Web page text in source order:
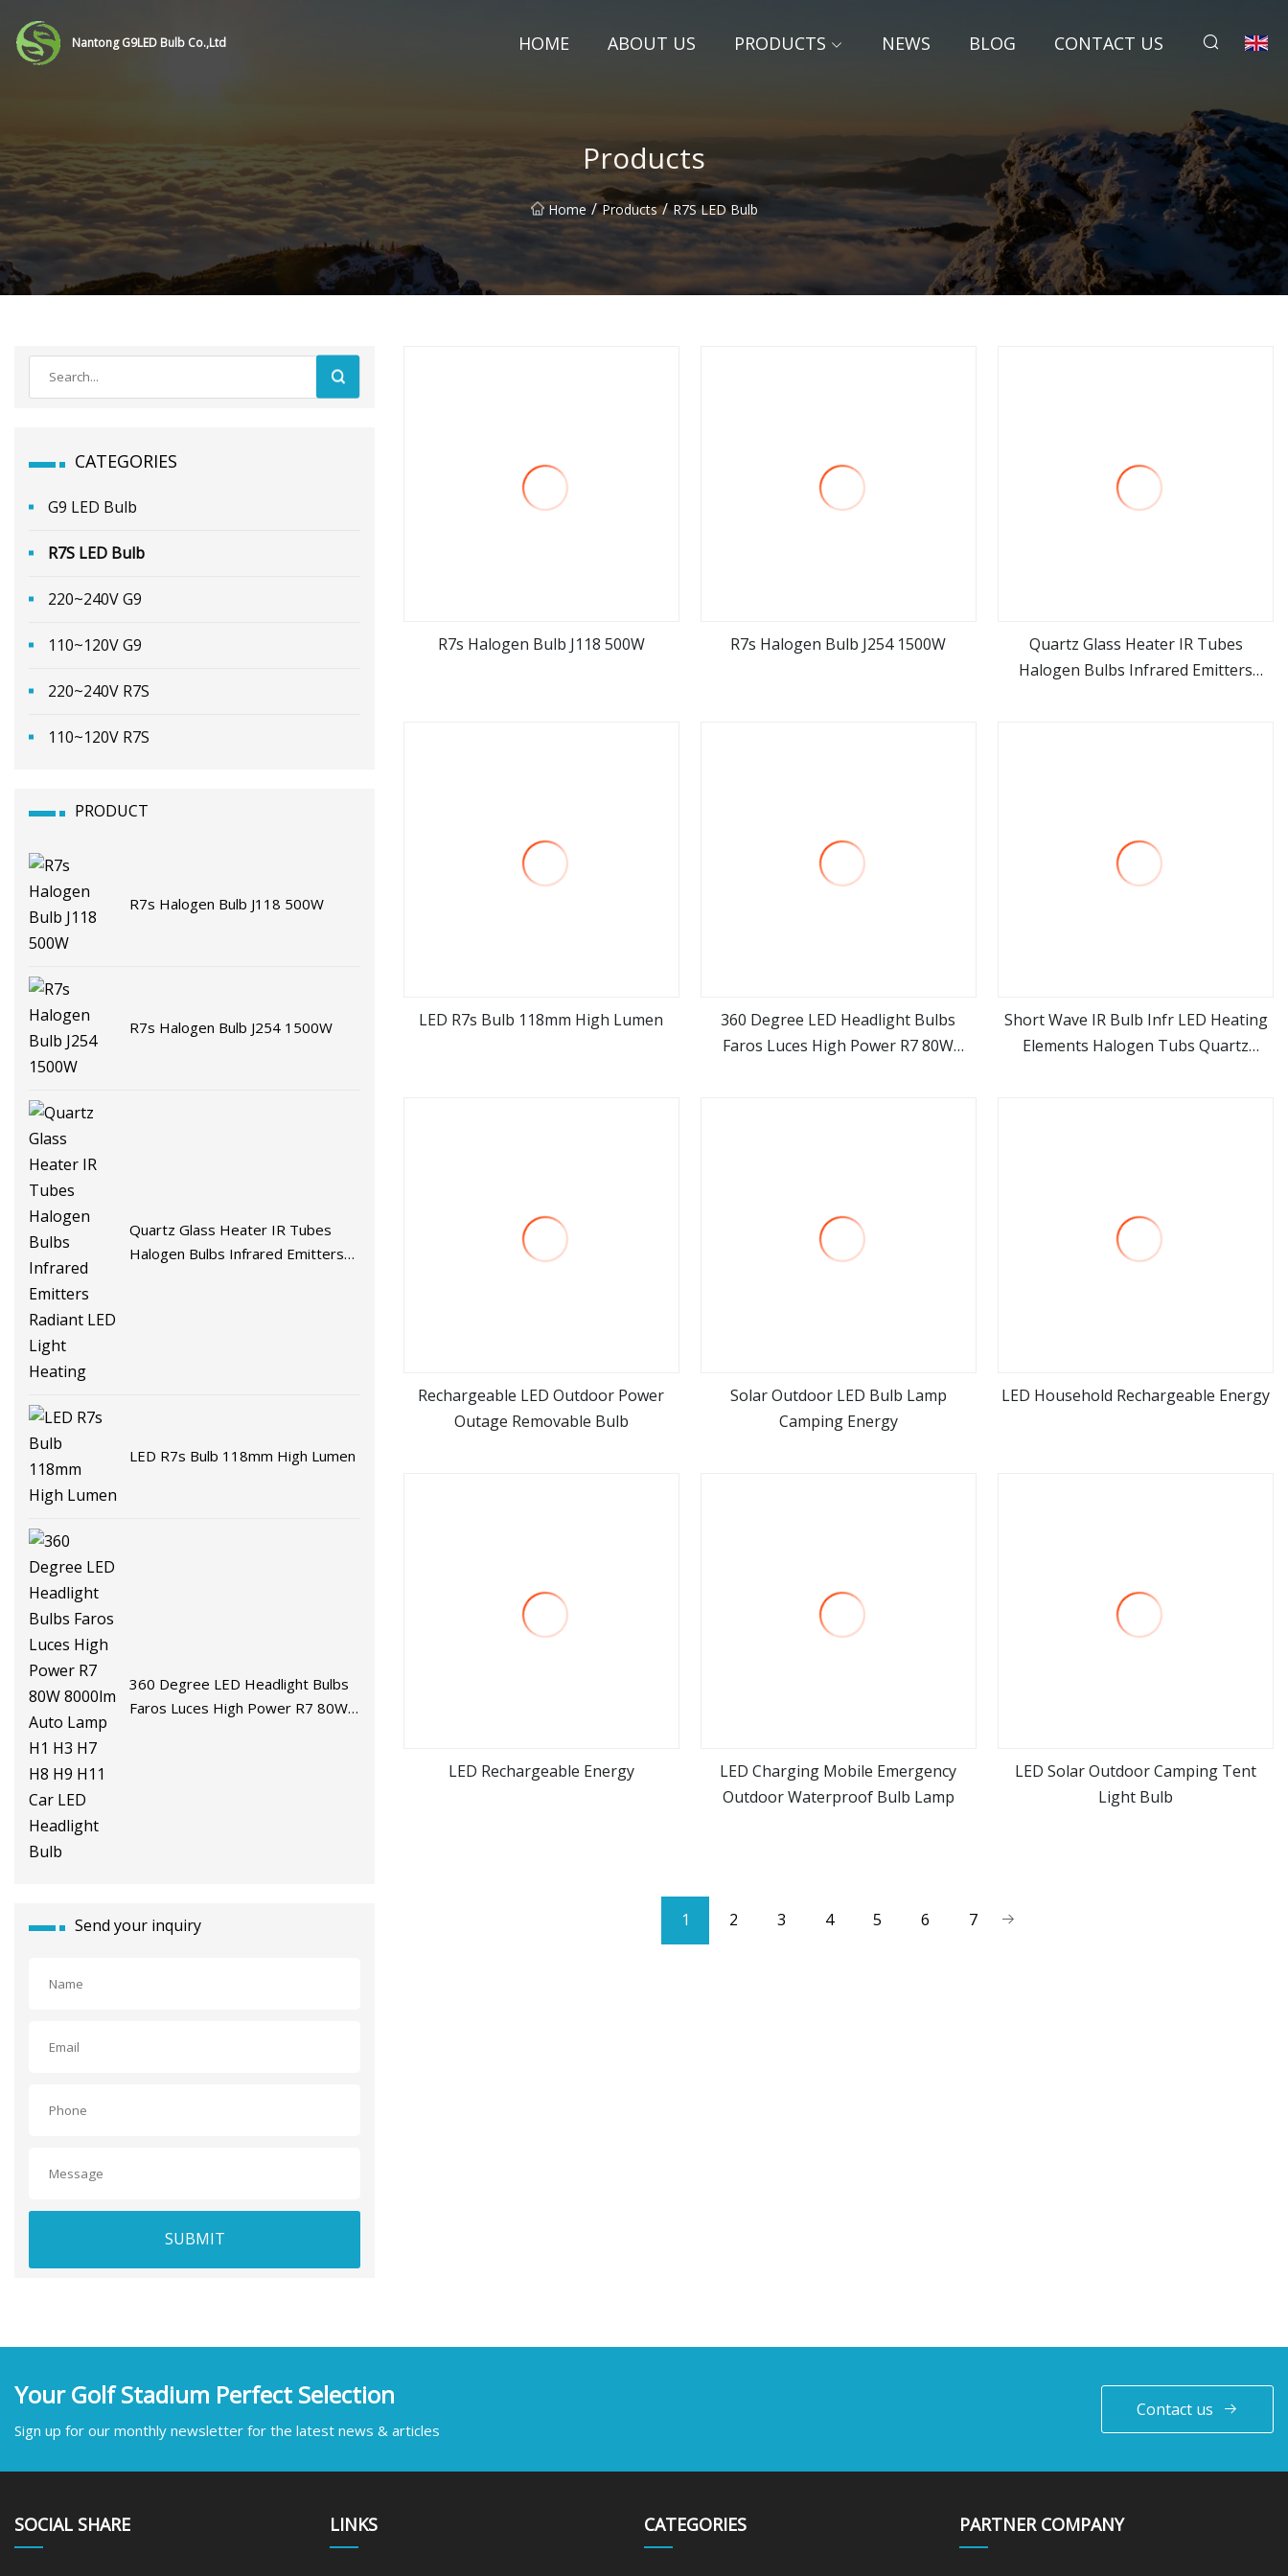
Nantong G9LED Bulb Co.,Ltd HOME ABOUT US PRODUCTS NEWS BLOG CONTACT US
Products
Home / Products / R7S LED Bulb
CATEGORIES
G9 LED Bulb
R7S LED Bulb
220~240V G9
110~120V G9
220~240V R7S
110~120V R7S
PRODUCT
R7s Halogen Bulb J118 500W
R7s Halogen Bulb J254 1500W
Quartz Glass Heater IR Tubes
Halogen Bulbs Infrared Emitters
LED R7s Bulb 118mm High Lumen
360 Degree LED Headlight Bulbs
Faros Luces High Power R7 80W
Send your inquiry
SUBMIT
R7s Halogen Bulb J118 500W
R7s Halogen Bulb J254 1500W
view more
Quartz Glass Heater IR Tubes
Halogen Bulbs Infrared Emitters
LED R7s Bulb 118mm High Lumen
view more
360 Degree LED Headlight Bulbs
Faros Luces High Power R7 80W
view more
Short Wave IR Bulb Infr LED Heating
Elements Halogen Tubs Quartz
view more
Rechargeable LED Outdoor Power
Outage Removable Bulb
view more
Solar Outdoor LED Bulb Lamp
Camping Energy
LED Household Rechargeable Energy
LED Rechargeable Energy
view more
LED Charging Mobile Emergency
Outdoor Waterproof Bulb Lamp
view more
LED Solar Outdoor Camping Tent
Light Bulb
1 2 3 4 5 6 7
Your Golf Stadium Perfect Selection
Sign up for our monthly newsletter for the latest news & articles
Contact us
SOCIAL SHARE LINKS CATEGORIES PARTNER COMPANY